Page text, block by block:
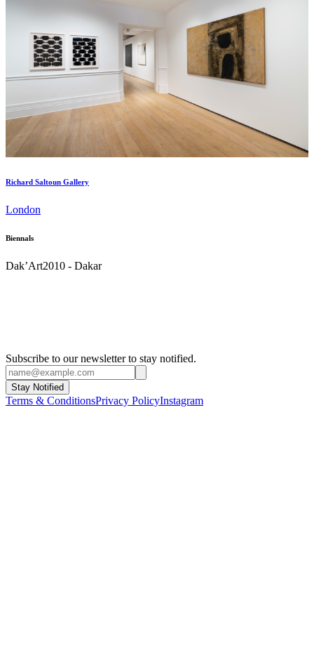
Richard Saltoun Gallery
London
Biennals
Dak’Art2010 - Dakar
Subscribe to our newsletter to stay notified.
Stay Notified
Terms & ConditionsPrivacy PolicyInstagram